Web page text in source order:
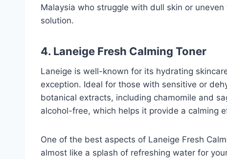
Malaysia who struggle with dull skin or
solution.
4. Laneige Fresh Calming Toner
Laneige is well-known for its hydrating
exception. Ideal for those with sensitive or
botanical extracts, including chamomile and
alcohol-free, which helps it provide a calming
One of the best aspects of Laneige Fresh
almost like a splash of refreshing water for